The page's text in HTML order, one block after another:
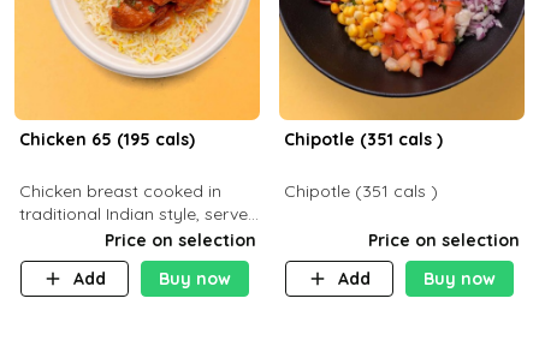
Chicken 65 (195 cals)
Chicken breast cooked in
traditional Indian style, served
with your choice of side dish
Price on selection
Add
Buy now
Chipotle (351 cals )
Chipotle (351 cals )
Price on selection
Add
Buy now